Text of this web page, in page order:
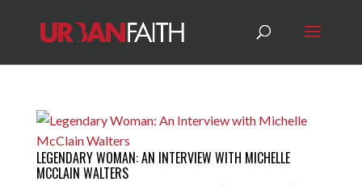
LEGENDARY WOMAN: AN INTERVIEW WITH MICHELLE
MCCLAIN WALTERS